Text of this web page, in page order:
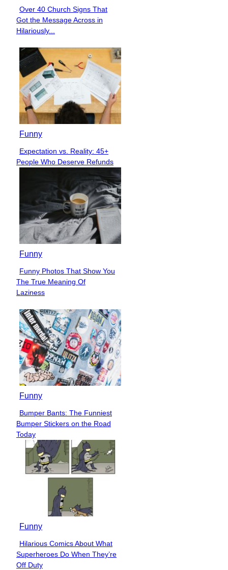
Section
Heading
Over 40 Church Signs That
Got the Message Across in
Hilariously...
Funny
Section
Heading
Expectation vs. Reality: 45+
People Who Deserve Refunds
Funny
Section
Heading
Funny Photos That Show You
The True Meaning Of
Laziness
Funny
Section
Heading
Bumper Bants: The Funniest
Bumper Stickers on the Road
Today
Funny
Section
Heading
Hilarious Comics About What
Superheroes Do When They’re
Off Duty